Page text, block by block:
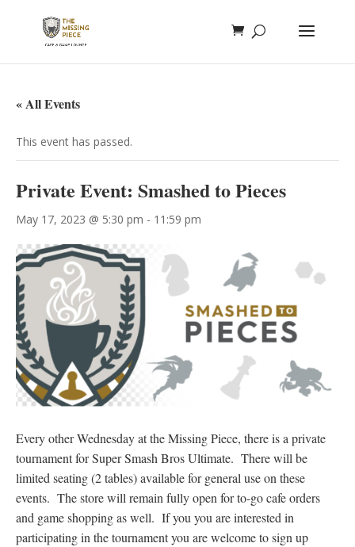
« All Events
This event has passed.
Private Event: Smashed to Pieces
May 17, 2023 @ 5:30 pm - 11:59 pm
Every other Wednesday at the Missing Piece, there is a private
tournament for Super Smash Bros Ultimate. There will be
limited seating (2 tables) available for general use on these
events. The store will remain fully open for to-go cafe orders
and game shopping as well. If you you are interested in
participating in the tournament you are welcome to sign up